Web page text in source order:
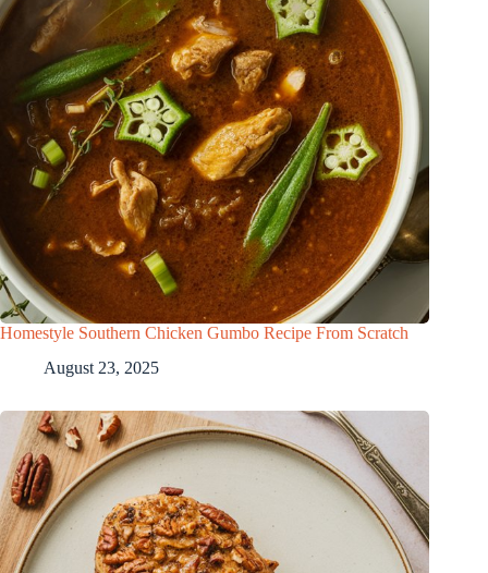
Homestyle Southern Chicken Gumbo Recipe From Scratch
August 23, 2025